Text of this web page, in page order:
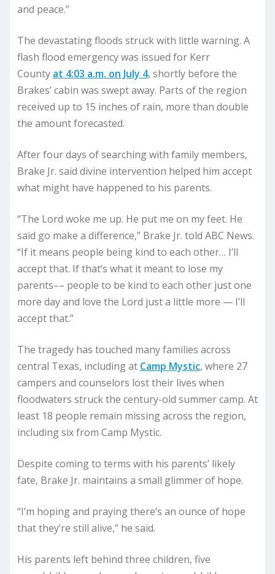
and peace.”
The devastating floods struck with little warning. A
flash flood emergency was issued for Kerr
County at 4:03 a.m. on July 4, shortly before the
Brakes’ cabin was swept away. Parts of the region
received up to 15 inches of rain, more than double
the amount forecasted.
After four days of searching with family members,
Brake Jr. said divine intervention helped him accept
what might have happened to his parents.
“The Lord woke me up. He put me on my feet. He
said go make a difference,” Brake Jr. told ABC News.
“If it means people being kind to each other… I’ll
accept that. If that’s what it meant to lose my
parents–– people to be kind to each other just one
more day and love the Lord just a little more — I’ll
accept that.”
The tragedy has touched many families across
central Texas, including at Camp Mystic, where 27
campers and counselors lost their lives when
floodwaters struck the century-old summer camp. At
least 18 people remain missing across the region,
including six from Camp Mystic.
Despite coming to terms with his parents’ likely
fate, Brake Jr. maintains a small glimmer of hope.
“I’m hoping and praying there’s an ounce of hope
that they’re still alive,” he said.
His parents left behind three children, five